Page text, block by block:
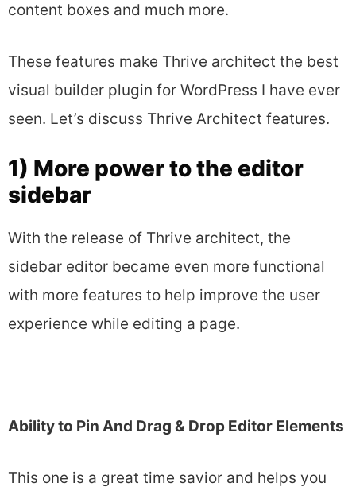
content boxes and much more.
These features make Thrive architect the best
visual builder plugin for WordPress I have ever
seen. Let’s discuss Thrive Architect features.
1) More power to the editor
sidebar
With the release of Thrive architect, the
sidebar editor became even more functional
with more features to help improve the user
experience while editing a page.
Ability to Pin And Dr​ag & Drop Editor Elements
This one is a great time savior and helps you